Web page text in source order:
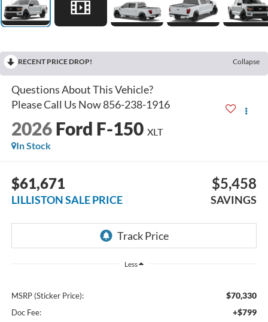
RECENT PRICE DROP! Collapse
2026 Ford F-150 XLT
In Stock
$61,671
LILLISTON SALE PRICE
$5,458
SAVINGS
Less
MSRP (Sticker Price): $70,330
Doc Fee: +$799